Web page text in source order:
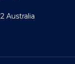
Australia